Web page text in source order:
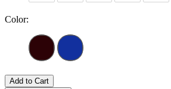
Color:
Add to Cart